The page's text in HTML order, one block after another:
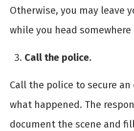
Otherwise, you may leave
while you head
Call the police.
Call the police to secure
what happened. The
document the scene and